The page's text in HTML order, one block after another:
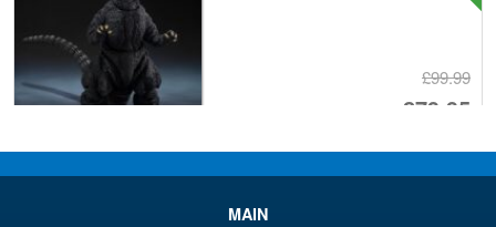
£99.99
£79.95
ADD TO BASKET
MAIN